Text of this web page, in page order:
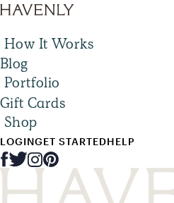
How It Works
Blog
Portfolio
Gift Cards
Shop
LOGINGET STARTEDHELP